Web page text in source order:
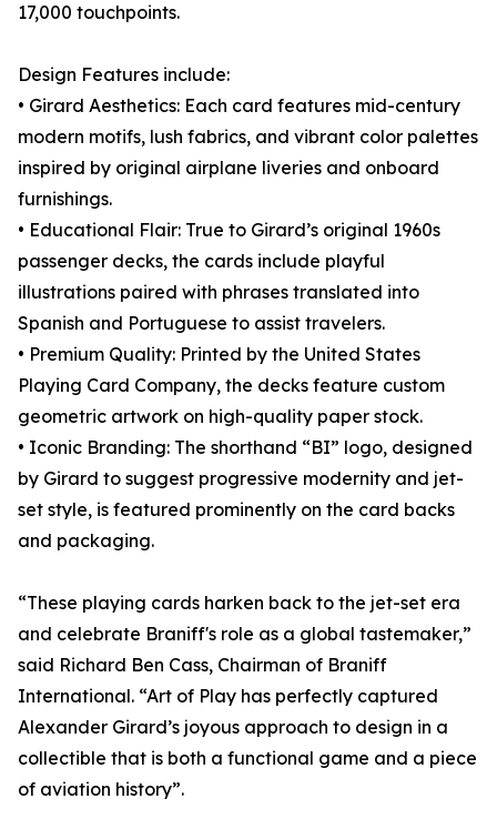
17,000 touchpoints.
Design Features include:
• Girard Aesthetics: Each card features mid-century
modern motifs, lush fabrics, and vibrant color palettes
inspired by original airplane liveries and onboard
furnishings.
• Educational Flair: True to Girard’s original 1960s
passenger decks, the cards include playful
illustrations paired with phrases translated into
Spanish and Portuguese to assist travelers.
• Premium Quality: Printed by the United States
Playing Card Company, the decks feature custom
geometric artwork on high-quality paper stock.
• Iconic Branding: The shorthand “BI” logo, designed
by Girard to suggest progressive modernity and jet-
set style, is featured prominently on the card backs
and packaging.
“These playing cards harken back to the jet-set era
and celebrate Braniff's role as a global tastemaker,”
said Richard Ben Cass, Chairman of Braniff
International. “Art of Play has perfectly captured
Alexander Girard’s joyous approach to design in a
collectible that is both a functional game and a piece
of aviation history”.